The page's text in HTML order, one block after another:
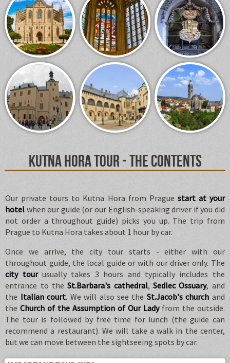
Kutna Hora tour - the contents
Our private tours to Kutna Hora from Prague start at your
hotel when our guide (or our English-speaking driver if you did
not order a throughout guide) picks you up. The trip from
Prague to Kutna Hora takes about 1 hour by car.
Once we arrive, the city tour starts - either with our
throughout guide, the local guide or with our driver only. The
city tourusually takes 3 hours and typically includes the
entrance to theSt.Barbara's cathedral,Sedlec Ossuary, and
the Italian court. We will also see the St.Jacob's church and
theChurch of the Assumption of Our Ladyfrom the outside.
The tour is followed by free time for lunch (the guide can
recommend a restaurant). We will take a walk in the center,
but we can move between the sightseeing spots by car.